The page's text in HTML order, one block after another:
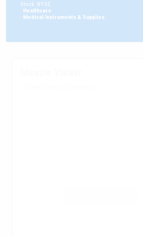
Stock :NYSE
: Healthcare
: Medical Instruments & Supplies